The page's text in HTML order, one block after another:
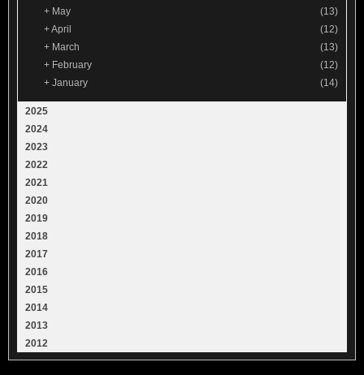
+ May
(13)
+April
(12)
+ March
(13)
+ February
(12)
+ January (14)
2025
2024
2023
2022
2021
2020
2019
2018
2017
2016
2015
2014
2013
2012